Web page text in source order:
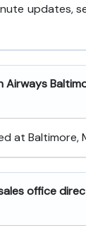
updates,
Airways
at Baltimore,
office